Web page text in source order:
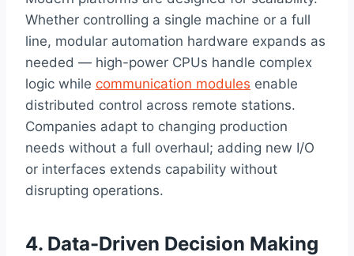
Whether controlling a single machine or a full
line, modular automation hardware expands as
needed — high-power CPUs handle complex
logic while communication modules enable
distributed control across remote stations.
Companies adapt to changing production
needs without a full overhaul; adding new I/O
or interfaces extends capability without
disrupting operations.
4. Data-Driven Decision Making